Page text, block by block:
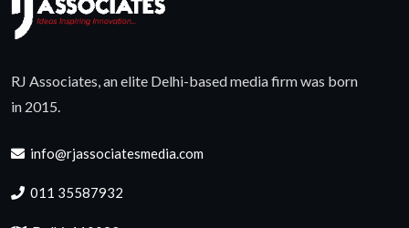
RJ Associates, an elite Delhi-based media firm was born
in 2015.
info@rjassociatesmedia.com
011 35587932